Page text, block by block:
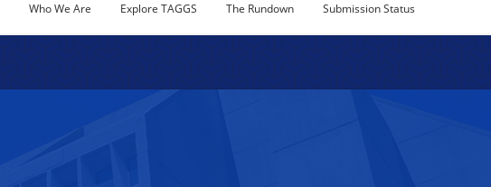
Who We Are Explore TAGGS The Rundown Submission Status